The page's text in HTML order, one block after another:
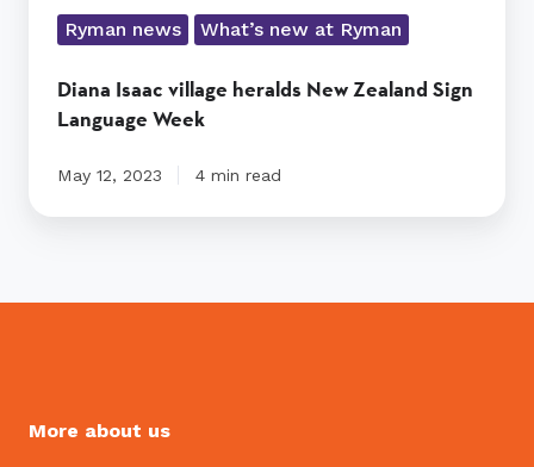
Ryman news What’s new at Ryman
Diana Isaac village heralds New Zealand Sign
Language Week
May 12, 2023 4 min read
More about us